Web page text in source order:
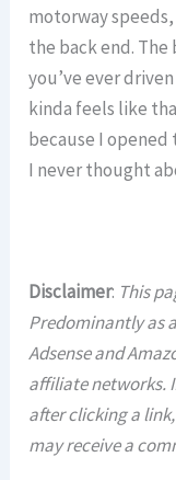
motorway
the back end.
you’ve ever
kinda feels like
because I opened
I never thought
Disclaimer: This
Predominantly as
Adsense and
affiliate networks.
after clicking a
may receive a